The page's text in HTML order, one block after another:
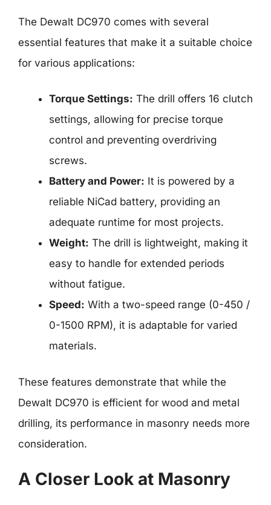
The Dewalt DC970 comes with several
essential features that make it a suitable choice
for various applications:
Torque Settings: The drill offers 16 clutch
settings, allowing for precise torque
control and preventing overdriving
screws.
Battery and Power: It is powered by a
reliable NiCad battery, providing an
adequate runtime for most projects.
Weight: The drill is lightweight, making it
easy to handle for extended periods
without fatigue.
Speed: With a two-speed range (0-450 /
0-1500 RPM), it is adaptable for varied
materials.
These features demonstrate that while the
Dewalt DC970 is efficient for wood and metal
drilling, its performance in masonry needs more
consideration.
A Closer Look at Masonry